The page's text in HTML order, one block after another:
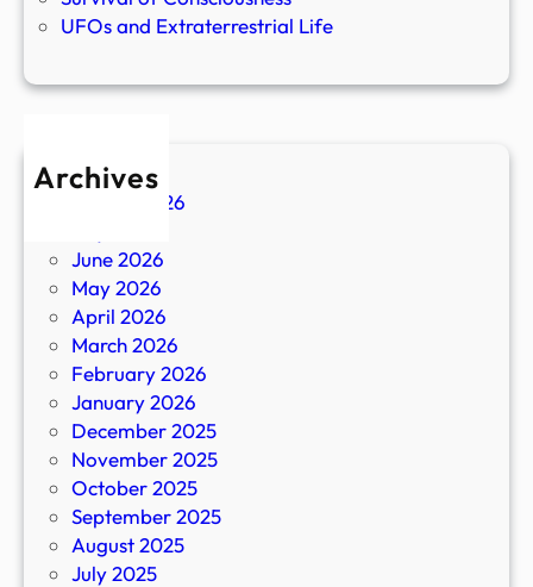
UFOs and Extraterrestrial Life
Archives
August 2026
June 2026
May 2026
April 2026
March 2026
February 2026
January 2026
December 2025
November 2025
October 2025
September 2025
August 2025
July 2025